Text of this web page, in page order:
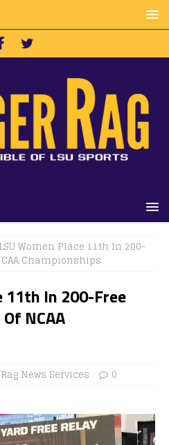
LSU Women Place 11th In 200-
Championships
11th In 200-Free
NCAA
News Services 0